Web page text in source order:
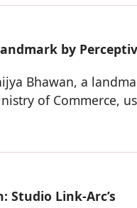
by
Bhawan, a
of Commerce,
Studio Link-Arc’s